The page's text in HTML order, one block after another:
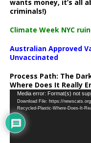
wants money, it’s all
criminals!)
Climate Week NYC
Australian Approved
Unvaccinated
Process Path: The
Where Does It Really
Video
Player
Media error: Format(s) not
Download File: https://
Recycled-Plastic-Where-Does-It-